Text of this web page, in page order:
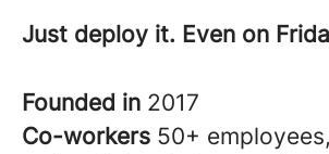
Just deploy it. Even on
Founded in 2017
Co-workers 50+